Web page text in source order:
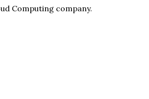
Computing company.